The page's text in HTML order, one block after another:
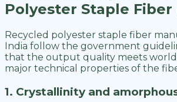
Polyester Staple Fiber
Recycled polyester staple fiber
India follow the government
that the output quality meets world
major technical properties of the
1. Crystallinity and